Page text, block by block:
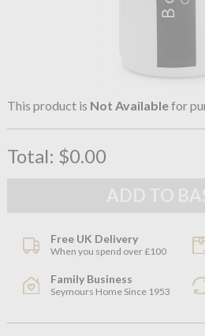
This product is Not Availablefor
Total: $0.00
Free UK Delivery
When you spend over £100
Family Business
Seymours Home Since 1953